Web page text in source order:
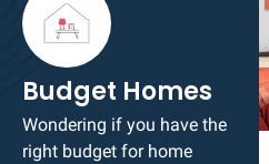
Budget Homes
Wondering if you have the
right budget for home